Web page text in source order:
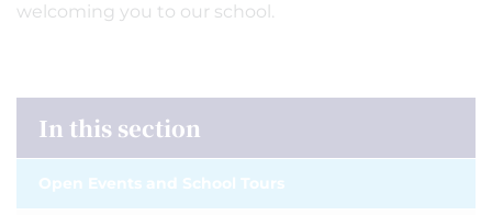
welcoming you to our school.
In this section
Open Events and School Tours